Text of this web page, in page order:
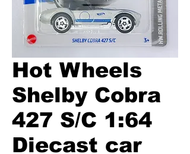
Hot Wheels
Shelby Cobra
427 S/C 1:64
Diecast car